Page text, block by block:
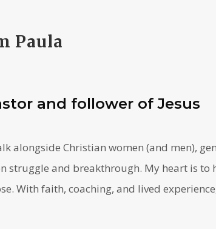
Paula
and follower of Jesus
alongside Christian women (and men),
struggle and breakthrough. My heart is to
With faith, coaching, and lived